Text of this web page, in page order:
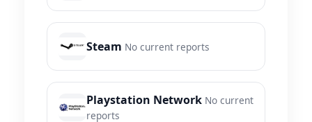
Steam No current reports
Playstation Network No current
reports